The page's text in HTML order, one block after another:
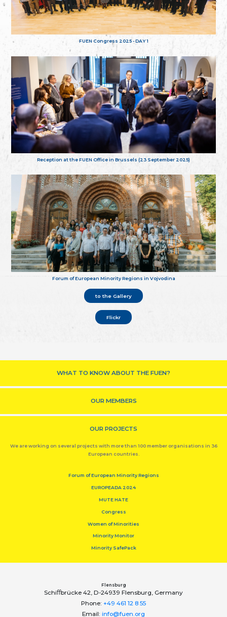
FUEN Congress 2025 - DAY 1
Reception at the FUEN Office in Brussels (23 September 2025)
Forum of European Minority Regions in Vojvodina
to the Gallery
Flickr
WHAT TO KNOW ABOUT THE FUEN?
OUR MEMBERS
OUR PROJECTS
We are working on several projects with more than 100 member organisations in 36
European countries.
Forum of European Minority Regions
EUROPEADA 2024
MUTE HATE
Congress
Women of Minorities
Minority Monitor
Minority SafePack
Flensburg
Schiﬀbrücke 42, D-24939 Flensburg, Germany
Phone: +49 461 12 8 55
Email: info@fuen.org